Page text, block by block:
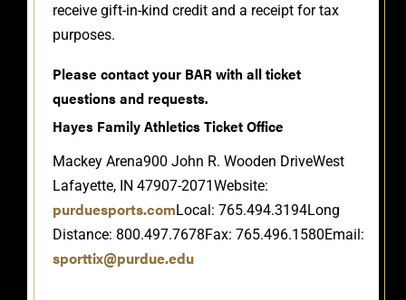
receive gift-in-kind credit and a receipt for tax
purposes.
Please contact your BAR with all ticket
questions and requests.
Hayes Family Athletics Ticket Office
Mackey Arena900 John R. Wooden DriveWest
Lafayette, IN 47907-2071Website:
purduesports.comLocal: 765.494.3194Long
Distance: 800.497.7678Fax: 765.496.1580Email:
sporttix@purdue.edu